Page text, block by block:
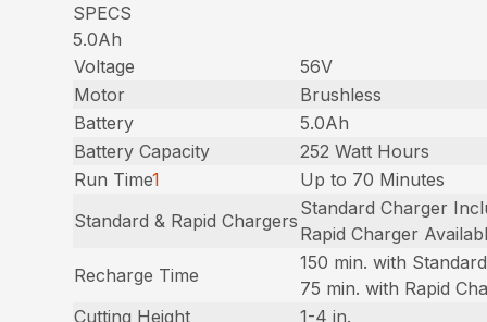
SPECS
5.0Ah
Voltage
56V
Motor
Brushless
Battery
5.0Ah
Battery Capacity
252 Watt Hours
Run Time1
Up to 70 Minutes
Standard & Rapid Chargers
Standard Charger
Rapid Charger
Recharge Time
150 min. with
75 min. with Rapid
Cutting Height
1-4 in.